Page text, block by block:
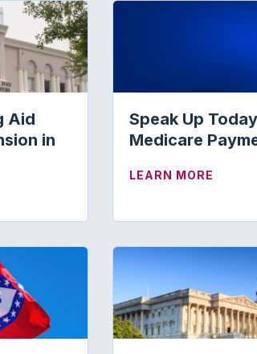
AUDIOLOGY LEGISLATION
Aid
in
Speak Up
Medicare
LEARN MORE